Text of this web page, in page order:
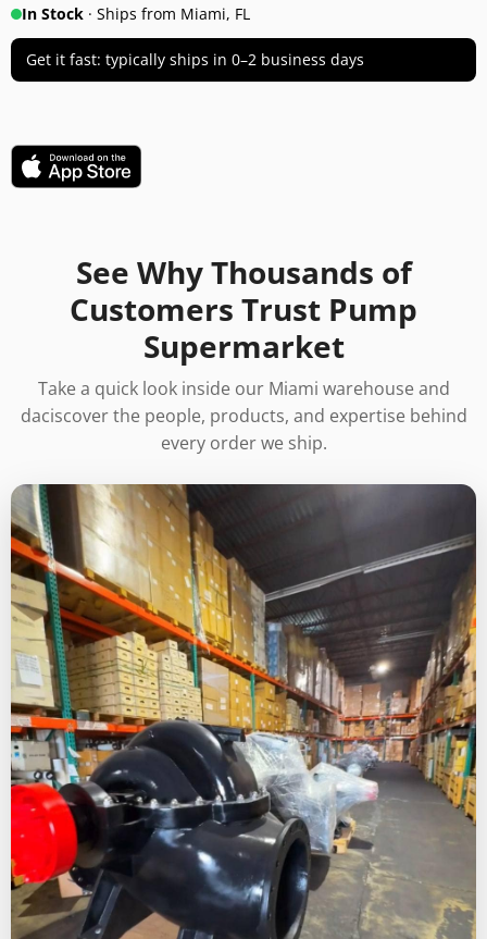
In Stock · Ships from Miami, FL
Get it fast: typically ships in 0–2 business days
See Why Thousands of
Customers Trust Pump
Supermarket
Take a quick look inside our Miami warehouse and
daciscover the people, products, and expertise behind
every order we ship.